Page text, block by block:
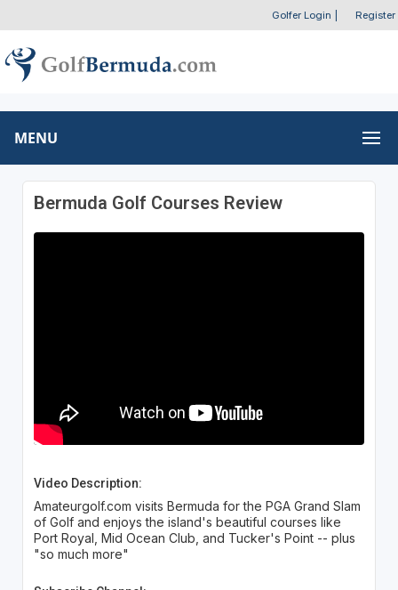
Golfer Login Register
MENU
Bermuda Golf Courses Review
Video Description:
Amateurgolf.com visits Bermuda for the PGA Grand Slam
of Golf and enjoys the island's beautiful courses like
Port Royal, Mid Ocean Club, and Tucker's Point -- plus
"so much more"